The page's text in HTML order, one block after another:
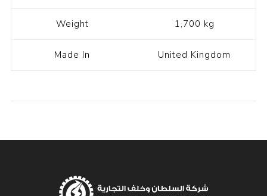
Weight 1,700 kg
Made In United Kingdom